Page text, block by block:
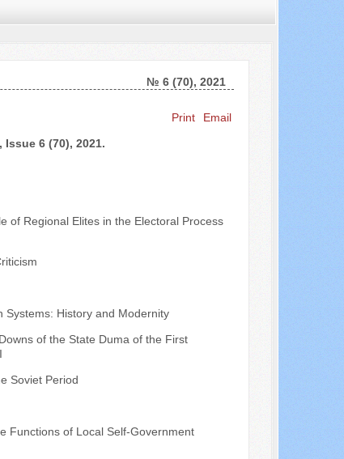
Search ...
№ 6 (70), 2021
Print
Email
6 (70), 2021.
of Regional Elites in the Electoral Process
Systems: History and Modernity
of the State Duma of the First
Soviet Period
Functions of Local Self-Government